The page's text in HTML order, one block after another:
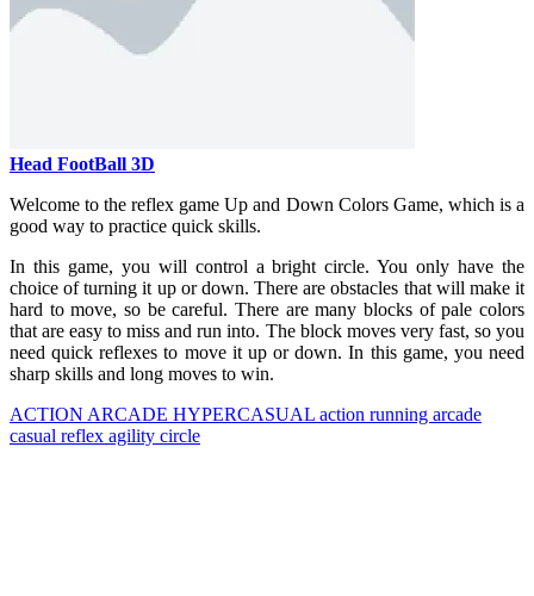
Head FootBall 3D
Welcome to the reflex game Up and Down Colors Game, which is a
good way to practice quick skills.
In this game, you will control a bright circle. You only have the
choice of turning it up or down. There are obstacles that will make it
hard to move, so be careful. There are many blocks of pale colors
that are easy to miss and run into. The block moves very fast, so you
need quick reflexes to move it up or down. In this game, you need
sharp skills and long moves to win.
ACTION ARCADE HYPERCASUAL action running arcade
casual reflex agility circle